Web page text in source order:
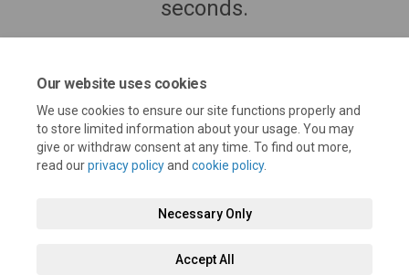
Our website uses cookies
We use cookies to ensure our site functions properly and
to store limited information about your usage. You may
give or withdraw consent at any time. To find out more,
read ourprivacy policyand cookie policy.
Necessary Only
Accept All
seconds.